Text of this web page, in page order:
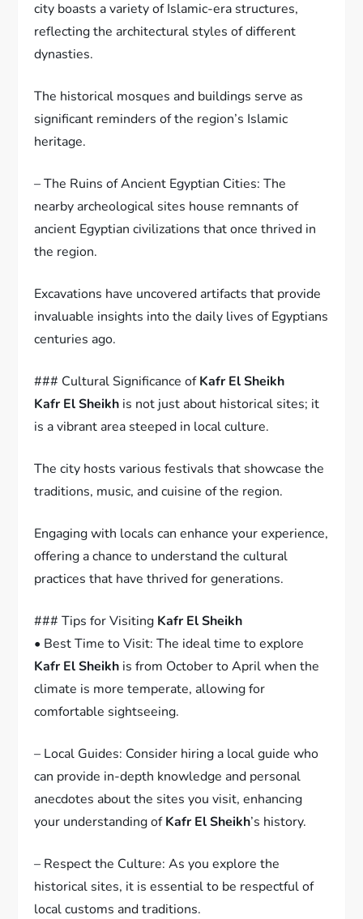
city boasts a variety of Islamic-era structures,
reflecting the architectural styles of different
dynasties.
The historical mosques and buildings serve as
significant reminders of the region’s Islamic
heritage.
– The Ruins of Ancient Egyptian Cities: The
nearby archeological sites house remnants of
ancient Egyptian civilizations that once thrived in
the region.
Excavations have uncovered artifacts that provide
invaluable insights into the daily lives of Egyptians
centuries ago.
### Cultural Significance ofKafr El Sheikh
Kafr El Sheikh is not just about historical sites; it
is a vibrant area steeped in local culture.
The city hosts various festivals that showcase the
traditions, music, and cuisine of the region.
Engaging with locals can enhance your experience,
offering a chance to understand the cultural
practices that have thrived for generations.
### Tips for Visiting Kafr El Sheikh
• Best Time to Visit: The ideal time to explore
Kafr El Sheikh is from October to April when the
climate is more temperate, allowing for
comfortable sightseeing.
– Local Guides: Consider hiring a local guide who
can provide in-depth knowledge and personal
anecdotes about the sites you visit, enhancing
your understanding ofKafr El Sheikh’s history.
– Respect the Culture: As you explore the
historical sites, it is essential to be respectful of
local customs and traditions.